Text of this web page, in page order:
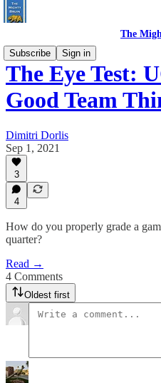
The
Subscribe
Sign in
The Eye Test:
Good Team
Dimitri Dorlis
Sep 1, 2021
3
4
How do you properly grade a
quarter?
Read →
4 Comments
Oldest first